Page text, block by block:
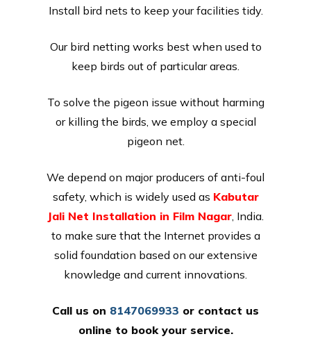
Install bird nets to keep your facilities tidy.
Our bird netting works best when used to
keep birds out of particular areas.
To solve the pigeon issue without harming
or killing the birds, we employ a special
pigeon net.
We depend on major producers of anti-foul
safety, which is widely used as Kabutar
Jali Net Installation in Film Nagar , India.
to make sure that the Internet provides a
solid foundation based on our extensive
knowledge and current innovations.
Call us on 8147069933 or contact us
online to book your service.